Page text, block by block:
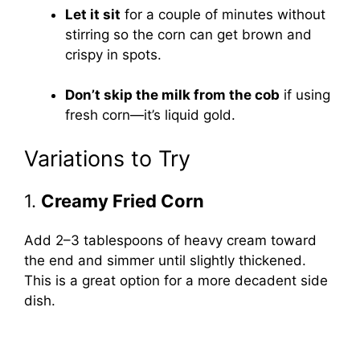
Let it sit for a couple of minutes without
stirring so the corn can get brown and
crispy in spots.
Don’t skip the milk from the cob if using
fresh corn—it’s liquid gold.
Variations to Try
1. Creamy Fried Corn
Add 2–3 tablespoons of heavy cream toward
the end and simmer until slightly thickened.
This is a great option for a more decadent side
dish.